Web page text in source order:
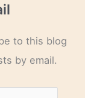
to this blog
by email.